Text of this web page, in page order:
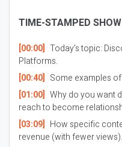
TIME-STAMPED
[00:00] Today’s topic:
Platforms.
[00:40] Some examples
[01:00] Why do you want
reach to become
[03:09] How specific
revenue (with fewer views).